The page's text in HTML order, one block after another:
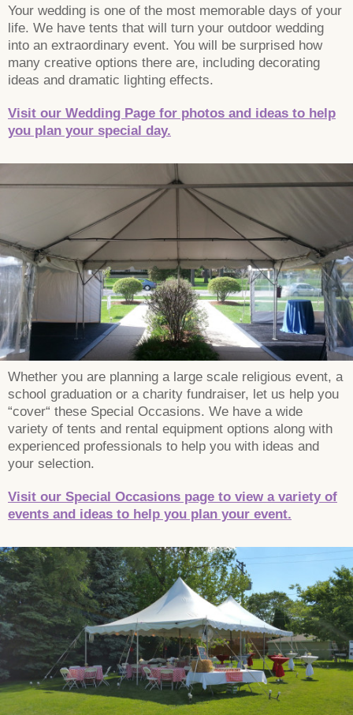
Your wedding is one of the most memorable days of your
life. We have tents that will turn your outdoor wedding
into an extraordinary event. You will be surprised how
many creative options there are, including decorating
ideas and dramatic lighting effects.
Visit our Wedding Page for photos and ideas to help
you plan your special day.
Whether you are planning a large scale religious event, a
school graduation or a charity fundraiser, let us help you
“cover“ these Special Occasions. We have a wide
variety of tents and rental equipment options along with
experienced professionals to help you with ideas and
your selection.
Visit our Special Occasions page to view a variety of
events and ideas to help you plan your event.